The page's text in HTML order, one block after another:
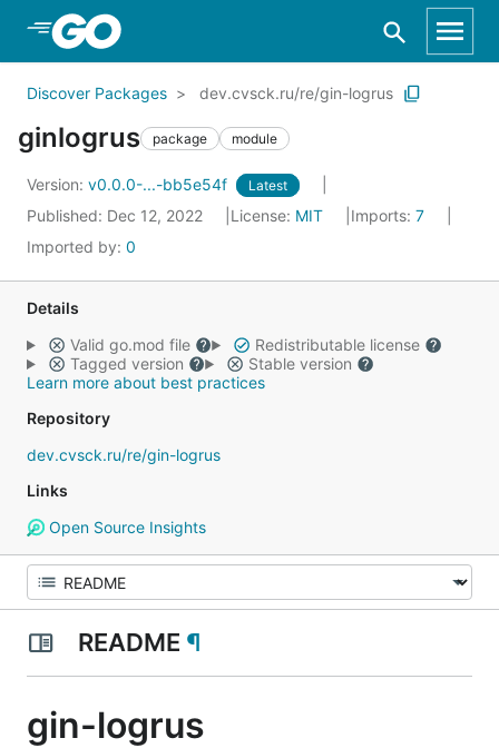
Skip to Main Content
Discover Packages dev.cvsck.ru/re/gin-logrus
ginlogrus package module
Version: v0.0.0-...-bb5e54f Latest
Published: Dec 12, 2022 License: MIT Imports: 7
Imported by: 0
Details
Valid go.mod file
Redistributable license
Tagged version
Stable version
Learn more about best practices
Repository
dev.cvsck.ru/re/gin-logrus
Links
Open Source Insights
README ¶
gin-logrus